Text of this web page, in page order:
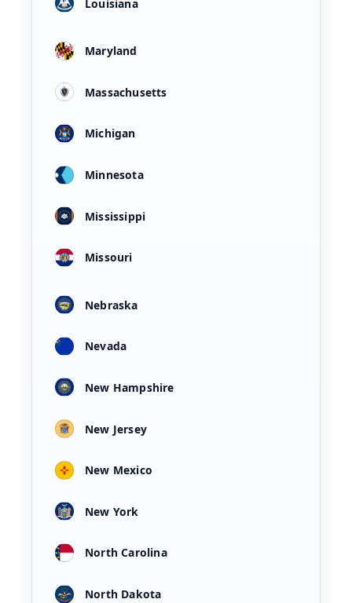
Louisiana
Maryland
Massachusetts
Michigan
Minnesota
Mississippi
Missouri
Nebraska
Nevada
New Hampshire
New Jersey
New Mexico
New York
North Carolina
North Dakota